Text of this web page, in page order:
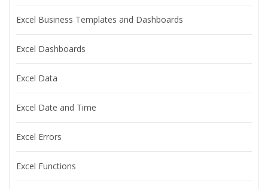
Excel Business Templates and Dashboards
Excel Dashboards
Excel Data
Excel Date and Time
Excel Errors
Excel Functions